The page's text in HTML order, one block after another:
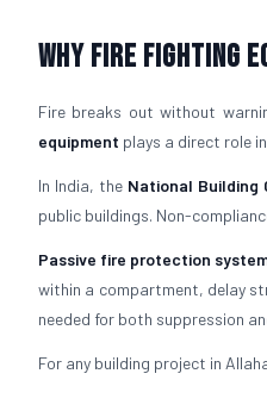
Why Fire Fighting
Fire breaks out without
equipment plays a direct role
In India, the National Building
public buildings. Non-
Passive fire protection
within a compartment, delay
needed for both suppression
For any building project in